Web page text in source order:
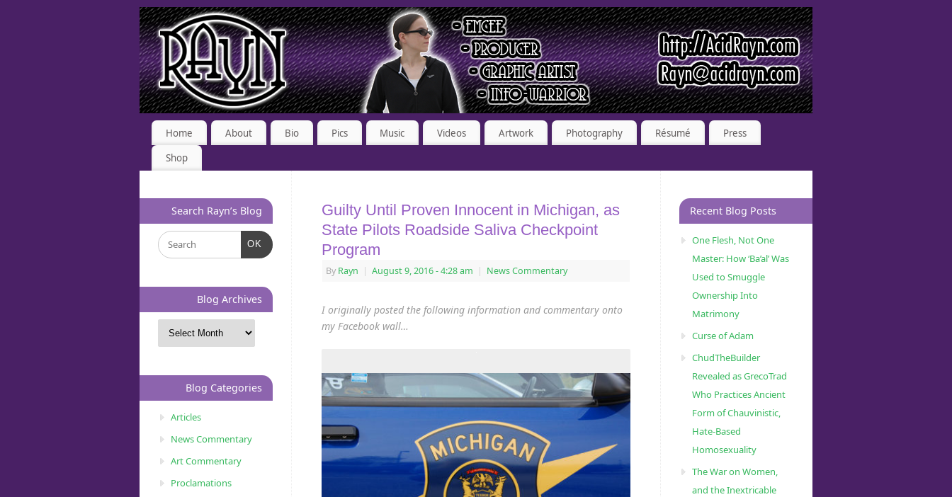
Home About Bio Pics Music Videos Artwork Photography Résumé
Press
Shop
Guilty Until Proven Innocent in Michigan, as
State Pilots Roadside Saliva Checkpoint
Program
By Rayn | August 9, 2016- 4:28 am | News Commentary
I originally posted the following information and commentary onto
my Facebook wall…
Search Rayn’s Blog
OK
Blog Archives
Blog Categories
Articles
News Commentary
Art Commentary
Proclamations
Recent Blog Posts
One Flesh, Not One
Master: How ‘Ba’al’ Was
Used to Smuggle
Ownership Into
Matrimony
Curse of Adam
ChudTheBuilder
Revealed as GrecoTrad
Who Practices Ancient
Form of Chauvinistic,
Hate-Based
Homosexuality
The War on Women,
and the Inextricable